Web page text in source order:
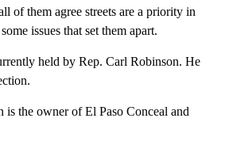
of them agree streets are a priority in
issues that set them apart.
held by Rep. Carl Robinson. He
is the owner of El Paso Conceal and